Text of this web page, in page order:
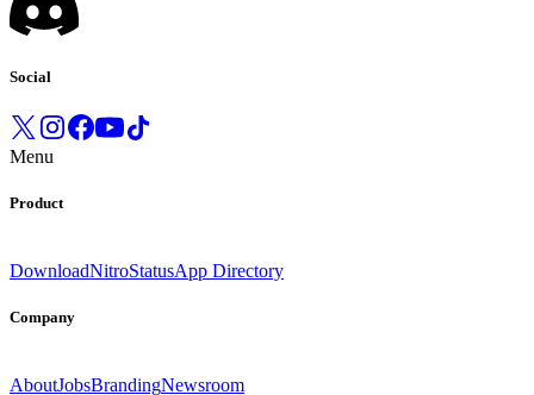
Social
Menu
Product
DownloadNitroStatusApp Directory
Company
AboutJobsBrandingNewsroom